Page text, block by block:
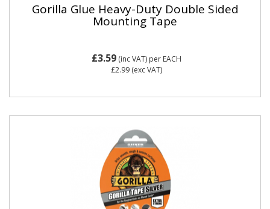
Gorilla Glue Heavy-Duty Double Sided
Mounting Tape
£3.59(inc VAT) per EACH
£2.99(exc VAT)